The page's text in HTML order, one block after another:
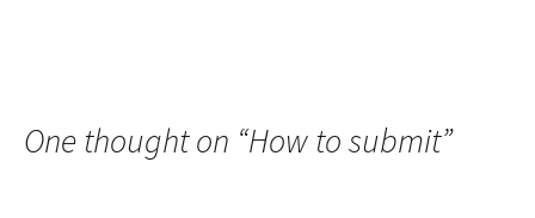
One thought on “How to submit”